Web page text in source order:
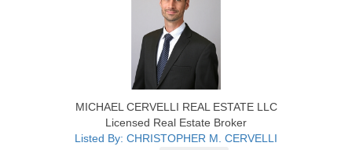
MICHAEL CERVELLI REAL ESTATE LLC
Licensed Real Estate Broker
Listed By: CHRISTOPHER M. CERVELLI